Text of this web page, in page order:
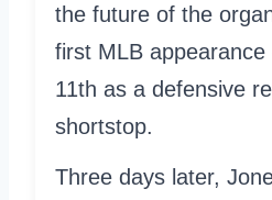
the future of the
first MLB
11th as a defensive
shortstop.
Three days later,